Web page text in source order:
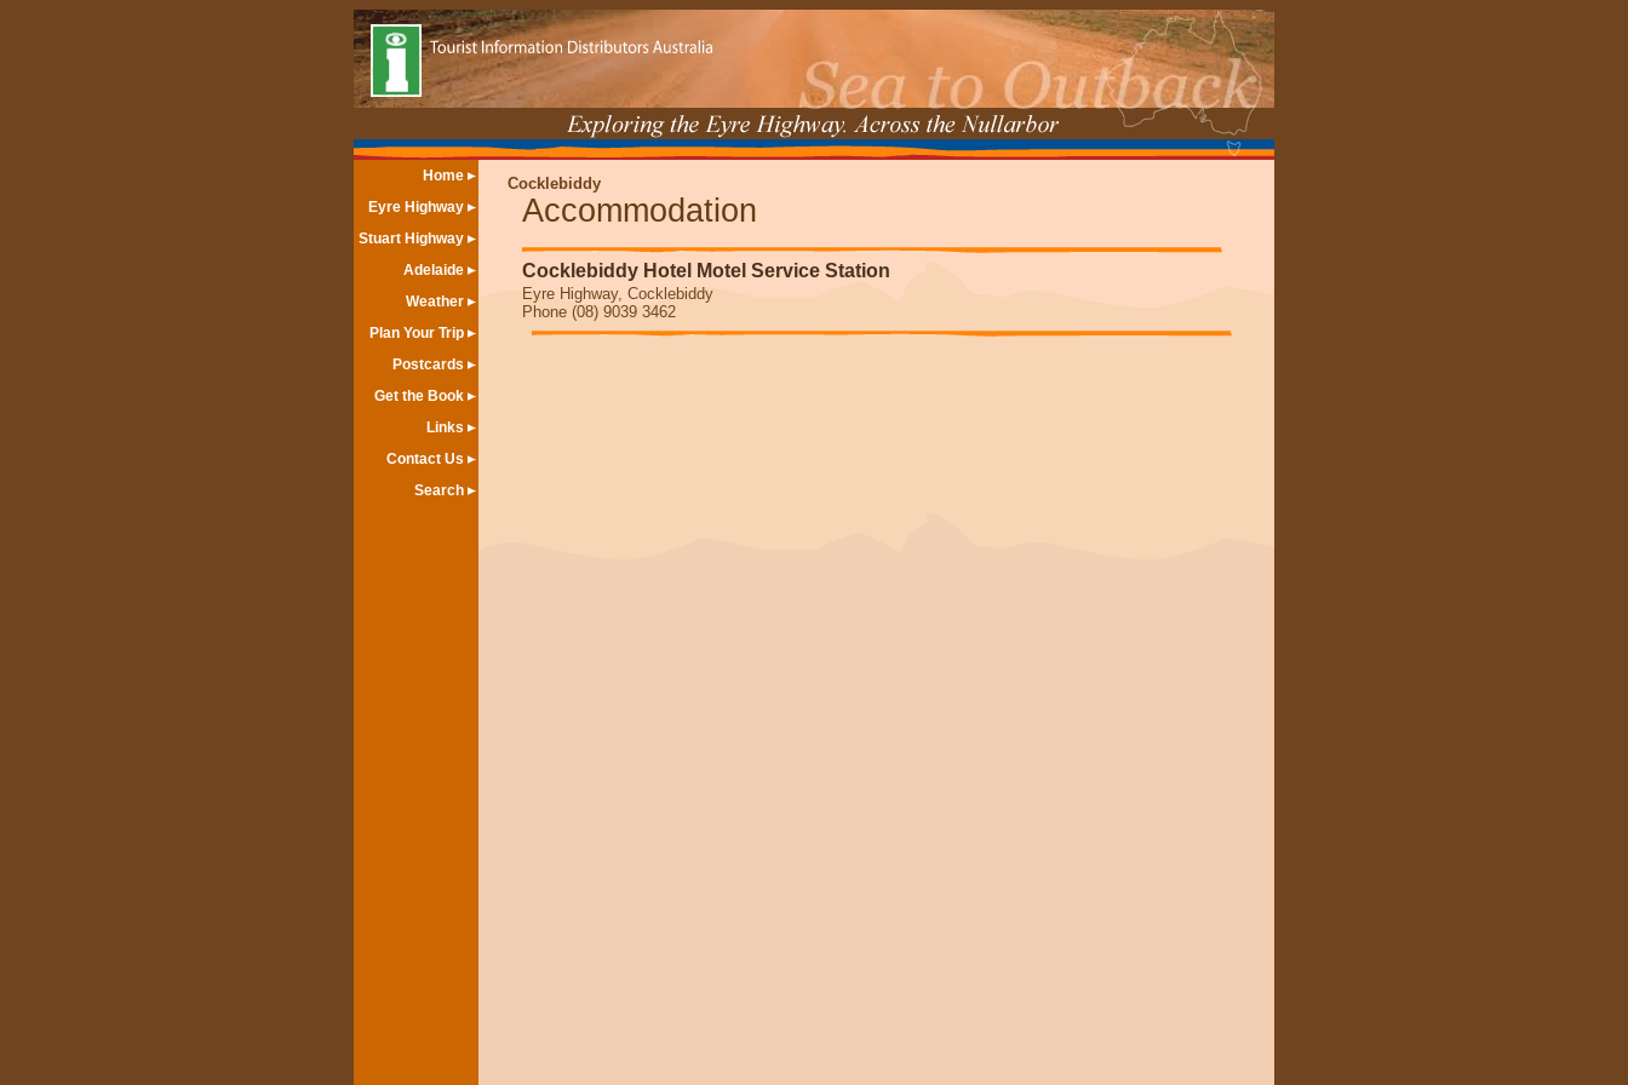
Home
Eyre Highway
Stuart Highway
Adelaide
Weather
Plan Your Trip
Postcards
Get the Book
Links
Contact Us
Search
Cocklebiddy
Accommodation
Cocklebiddy Hotel Motel Service Station
Eyre Highway, Cocklebiddy
Phone (08) 9039 3462